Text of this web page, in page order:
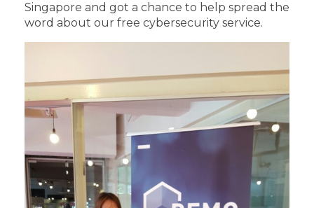
Singapore and got a chance to help spread the
word about our free cybersecurity service.